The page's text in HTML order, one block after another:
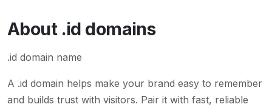
About .id domains
.id domain name
A .id domain helps make your brand easy to remember
and builds trust with visitors. Pair it with fast, reliable